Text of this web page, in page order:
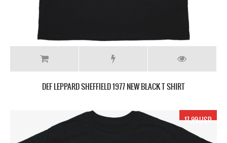
DEF LEPPARD SHEFFIELD 1977 NEW BLACK T SHIRT
17.99 USD